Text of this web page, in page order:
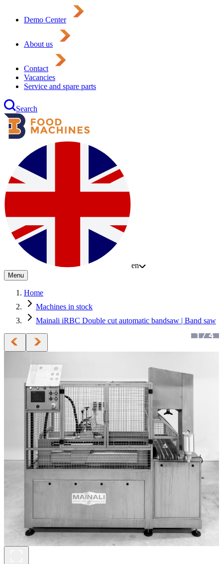
Demo Center
About us
Contact
Vacancies
Service and spare parts
Search
en
Menu
Home
Machines in stock
Mainali iRBC Double cut automatic bandsaw | Band saw
1/4